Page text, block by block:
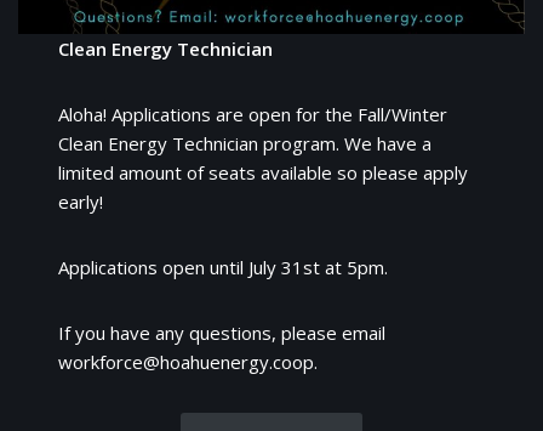
Clean Energy Technician
Aloha! Applications are open for the Fall/Winter
Clean Energy Technician program. We have a
limited amount of seats available so please apply
early!
Applications open until July 31st at 5pm.
If you have any questions, please email
workforce@hoahuenergy.coop.